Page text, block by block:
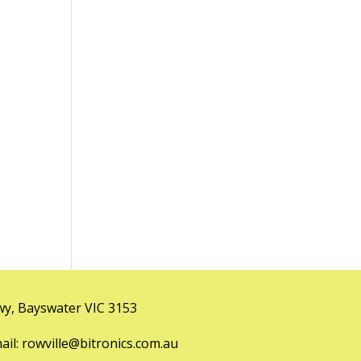
Bayswater VIC 3153
rowville@bitronics.com.au